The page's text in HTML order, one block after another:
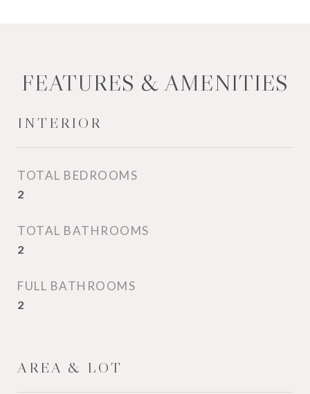
FEATURES & AMENITIES
INTERIOR
TOTAL BEDROOMS
2
TOTAL BATHROOMS
2
FULL BATHROOMS
2
AREA & LOT